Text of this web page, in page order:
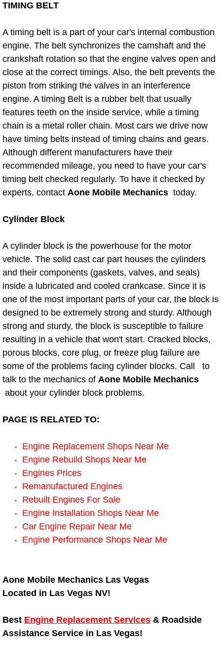
Jump Start Services
Used Car Inspection
Belt Repair & Replacement
Computer Diagnostic Repair Services
Cooling System Repair
Diagnosis Services
Diesel Repair Services
Differential Repair Diagnosis
Differential Rebuild Services
DMV Certified Mobile Vehicle
DOT Inspections Services
Drivability Diagnostics Services
Driveline Repair Maintenance
Driveshaft U-Joint Repair Services
Electric Windows Repair Services
Electrical System Diagnostics
Emergency Auto Repair Services
Emergency Gas Delivery Services
Emission Testing Services
Engine Components Repair
Engine Management System
Engine Performance Check
Engine Replacement Services
Engine Swap Services
TIMING BELT
A timing belt is a part of your car's internal combustion
engine. The belt synchronizes the camshaft and the
crankshaft rotation so that the engine valves open and
close at the correct timings. Also, the belt prevents the
piston from striking the valves in an interference
engine. A timing Belt is a rubber belt that usually
features teeth on the inside service, while a timing
chain is a metal roller chain. Most cars we drive now
have timing belts instead of timing chains and gears.
Although different manufacturers have their
recommended mileage, you need to have your car's
timing belt checked regularly. To have it checked by
experts, contact Aone Mobile Mechanics today.
Cylinder Block
A cylinder block is the powerhouse for the motor
vehicle. The solid cast car part houses the cylinders
and their components (gaskets, valves, and seals)
inside a lubricated and cooled crankcase. Since it is
one of the most important parts of your car, the block is
designed to be extremely strong and sturdy. Although
strong and sturdy, the block is susceptible to failure
resulting in a vehicle that won't start. Cracked blocks,
porous blocks, core plug, or freeze plug failure are
some of the problems facing cylinder blocks. Call to
talk to the mechanics of Aone Mobile Mechanics
about your cylinder block problems.
PAGE IS RELATED TO:
Engine Replacement Shops Near Me
Engine Rebuild Shops Near Me
Engines Prices
Remanufactured Engines
Rebuilt Engines For Sale
Engine Installation Shops Near Me
Car Engine Repair Near Me
Engine Performance Shops Near Me
Aone Mobile Mechanics Las Vegas
Located in Las Vegas NV!
Best Engine Replacement Services & Roadside
Assistance Service in Las Vegas!